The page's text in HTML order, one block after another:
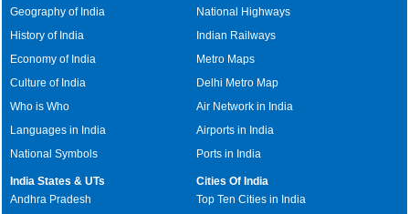
Geography of India
History of India
Economy of India
Culture of India
Who is Who
Languages in India
National Symbols
National Highways
Indian Railways
Metro Maps
Delhi Metro Map
Air Network in India
Airports in India
Ports in India
India States & UTs
Andhra Pradesh
Cities Of India
Top Ten Cities in India